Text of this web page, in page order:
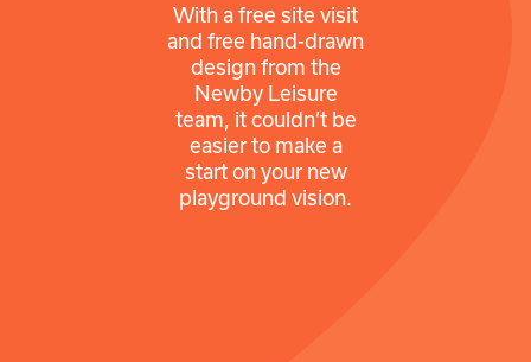
With a free site visit
and free hand-drawn
design from the
Newby Leisure
team, it couldn’t be
easier to make a
start on your new
playground vision.